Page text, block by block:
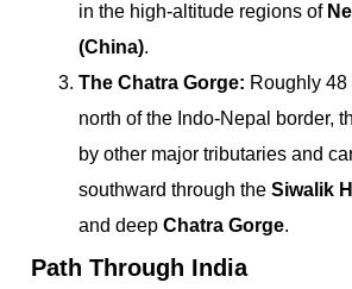
in the high-altitude regions of
(China).
The Chatra Gorge: Roughly
north of the Indo-Nepal border,
by other major tributaries and
southward through the Siwalik
and deep Chatra Gorge.
Path Through India